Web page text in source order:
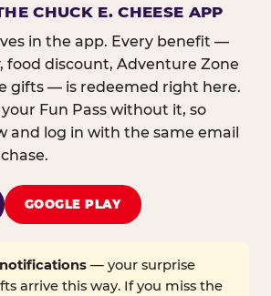
CHUCK E. CHEESE APP
in the app. Every benefit —
food discount, Adventure Zone
gifts — is redeemed right here.
Fun Pass without it, so
and log in with the same email
GOOGLE PLAY
— your surprise
arrive this way. If you miss the